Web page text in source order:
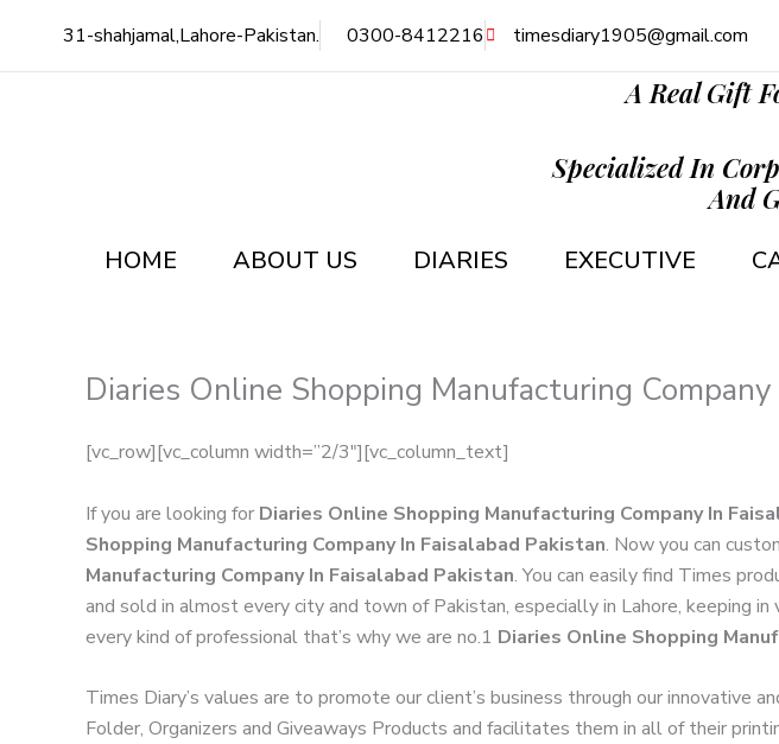
content
31-shahjamal,Lahore-Pakistan. 0300-8412216 timesdiary1905@gmail.com
A Real Gift
Specialized In
And
HOME ABOUT US DIARIES EXECUTIVE
Diaries Online Shopping Manufacturing Company
[vc_row][vc_column width=”2/3″][vc_column_text]
If you are looking for Diaries Online Shopping Manufacturing Company In
Shopping Manufacturing Company In Faisalabad Pakistan. Now you can
Manufacturing Company In Faisalabad Pakistan. You can easily find Times
and sold in almost every city and town of Pakistan, especially in Lahore, keeping
every kind of professional that’s why we are no.1 Diaries Online Shopping
Times Diary’s values are to promote our client’s business through our
Folder, Organizers and Giveaways Products and facilitates them in all of their